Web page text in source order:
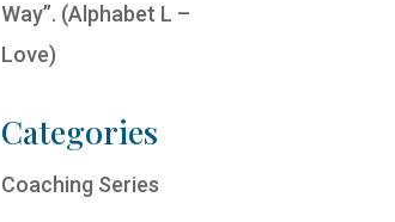
Way”. (Alphabet L –
Love)
Categories
Coaching Series